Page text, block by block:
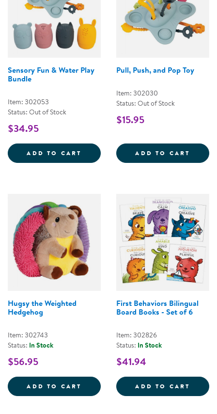
Sensory Fun & Water Play
Bundle
Item: 302053
Status: Out of Stock
$34.95
ADD TO CART SENSORY FUN &AMP; WATER
Pull, Push, and Pop Toy
Item: 302030
Status: Out of Stock
$15.95
ADD TO CART
Hugsy the Weighted
Hedgehog
Item: 302743
Status: In Stock
$56.95
ADD TO CART HUGSY THE WEIGHTED
First Behaviors Bilingual
Board Books - Set of 6
Item: 302826
Status: In Stock
$41.94
ADD TO CART